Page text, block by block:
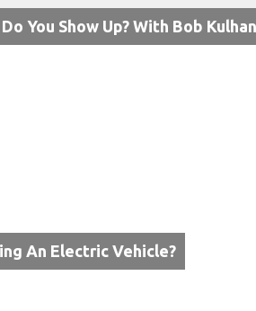
You Show Up? With Bob
An Electric Vehicle?